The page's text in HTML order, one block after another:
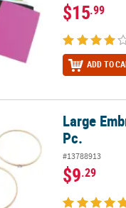
$15.99
ADD TO
Hoops - 3 Pc.Large
Pc.
#13788913
$9.29